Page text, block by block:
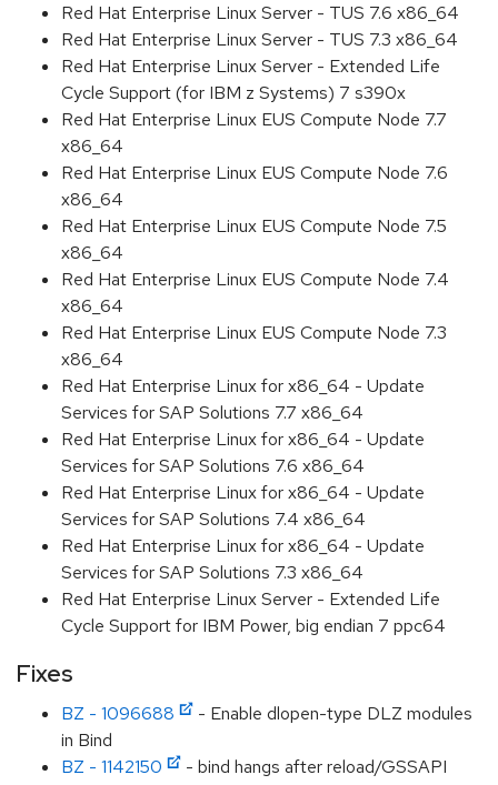
Red Hat Enterprise Linux Server - TUS 7.6 x86_64
Red Hat Enterprise Linux Server - TUS 7.3 x86_64
Red Hat Enterprise Linux Server - Extended Life
Cycle Support (for IBM z Systems) 7 s390x
Red Hat Enterprise Linux EUS Compute Node 7.7
x86_64
Red Hat Enterprise Linux EUS Compute Node 7.6
x86_64
Red Hat Enterprise Linux EUS Compute Node 7.5
x86_64
Red Hat Enterprise Linux EUS Compute Node 7.4
x86_64
Red Hat Enterprise Linux EUS Compute Node 7.3
x86_64
Red Hat Enterprise Linux for x86_64 - Update
Services for SAP Solutions 7.7 x86_64
Red Hat Enterprise Linux for x86_64 - Update
Services for SAP Solutions 7.6 x86_64
Red Hat Enterprise Linux for x86_64 - Update
Services for SAP Solutions 7.4 x86_64
Red Hat Enterprise Linux for x86_64 - Update
Services for SAP Solutions 7.3 x86_64
Red Hat Enterprise Linux Server - Extended Life
Cycle Support for IBM Power, big endian 7 ppc64
Fixes
BZ - 1096688
- Enable dlopen-type DLZ modules
in Bind
BZ - 1142150
- bind hangs after reload/GSSAPI